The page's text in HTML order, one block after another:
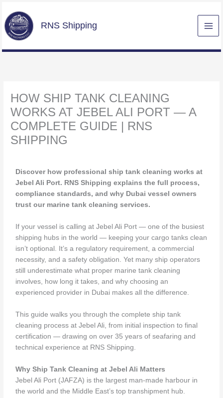
content
RNS Shipping
HOW SHIP TANK CLEANING
WORKS AT JEBEL ALI PORT — A
COMPLETE GUIDE | RNS
SHIPPING
Discover how professional ship tank cleaning works at
Jebel Ali Port. RNS Shipping explains the full process,
compliance standards, and why Dubai vessel owners
trust our marine tank cleaning services.
If your vessel is calling at Jebel Ali Port — one of the busiest
shipping hubs in the world — keeping your cargo tanks clean
isn’t optional. It’s a regulatory requirement, a commercial
necessity, and a safety obligation. Yet many ship operators
still underestimate what proper marine tank cleaning
involves, how long it takes, and why choosing an
experienced provider in Dubai makes all the difference.
This guide walks you through the complete ship tank
cleaning process at Jebel Ali, from initial inspection to final
certification — drawing on over 35 years of seafaring and
technical experience at RNS Shipping.
Why Ship Tank Cleaning at Jebel Ali Matters
Jebel Ali Port (JAFZA) is the largest man-made harbour in
the world and the Middle East’s top transhipment hub.